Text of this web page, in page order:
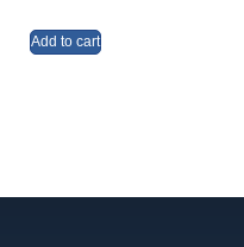
Add to cart